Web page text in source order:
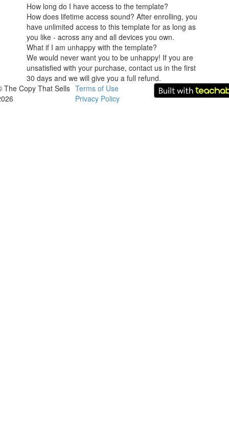
How long do I have access to the template?
How does lifetime access sound? After enrolling, you
have unlimited access to this template for as long as
you like - across any and all devices you own.
What if I am unhappy with the template?
We would never want you to be unhappy! If you are
unsatisfied with your purchase, contact us in the first
30 days and we will give you a full refund.
The Copy That Sells Terms of Use
Privacy Policy